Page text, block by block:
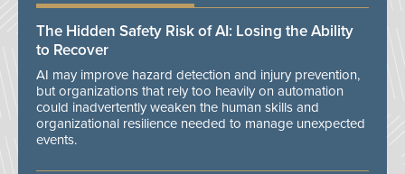
The Hidden Safety Risk of AI: Losing the Ability
to Recover
AI may improve hazard detection and injury prevention,
but organizations that rely too heavily on automation
could inadvertently weaken the human skills and
organizational resilience needed to manage unexpected
events.